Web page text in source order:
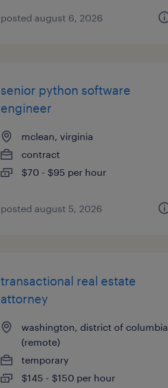
posted august 6, 2026
senior python software
engineer
mclean, virginia
contract
$70 - $95 per hour
posted august 5, 2026
transactional real estate
attorney
washington, district of columbia
(remote)
temporary
$145 - $150 per hour